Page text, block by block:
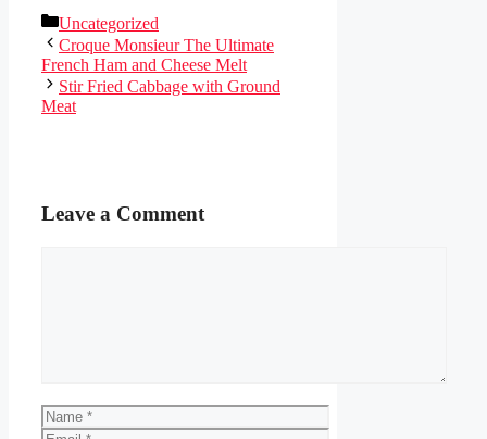
Categories
Uncategorized
Croque Monsieur The Ultimate
French Ham and Cheese Melt
Stir Fried Cabbage with Ground
Meat
Leave a Comment
Name